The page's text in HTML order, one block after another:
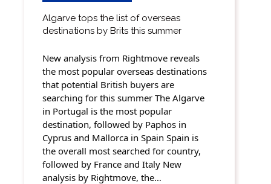
Algarve tops the list of overseas
destinations by Brits this summer
New analysis from Rightmove reveals
the most popular overseas destinations
that potential British buyers are
searching for this summer The Algarve
in Portugal is the most popular
destination, followed by Paphos in
Cyprus and Mallorca in Spain Spain is
the overall most searched for country,
followed by France and Italy New
analysis by Rightmove, the…